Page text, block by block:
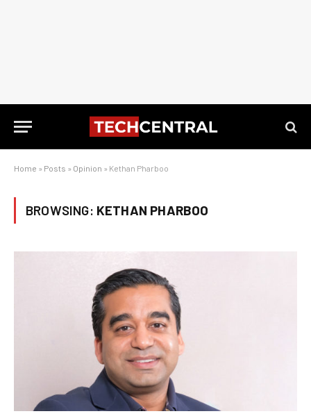
Home » Posts » Opinion » Kethan Pharboo
BROWSING: KETHAN PHARBOO